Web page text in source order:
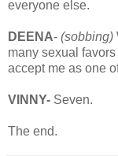
everyone else.
DEENA- (sobbing)
many sexual
accept me as one
VINNY- Seven.
The end.